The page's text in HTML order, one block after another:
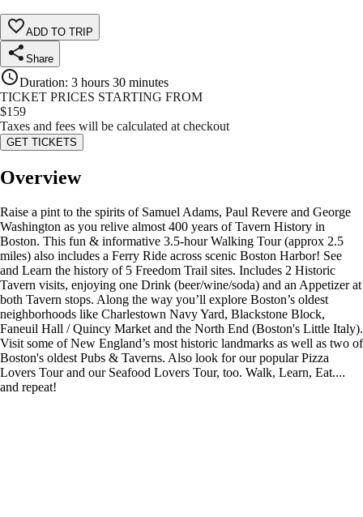
ADD TO TRIP
Share
Duration: 3 hours 30 minutes
TICKET PRICES STARTING FROM
$159
Taxes and fees will be calculated at checkout
GET TICKETS
Overview
Raise a pint to the spirits of Samuel Adams, Paul Revere and George
Washington as you relive almost 400 years of Tavern History in
Boston. This fun & informative 3.5-hour Walking Tour (approx 2.5
miles) also includes a Ferry Ride across scenic Boston Harbor! See
and Learn the history of 5 Freedom Trail sites. Includes 2 Historic
Tavern visits, enjoying one Drink (beer/wine/soda) and an Appetizer at
both Tavern stops. Along the way you’ll explore Boston’s oldest
neighborhoods like Charlestown Navy Yard, Blackstone Block,
Faneuil Hall / Quincy Market and the North End (Boston's Little Italy).
Visit some of New England’s most historic landmarks as well as two of
Boston's oldest Pubs & Taverns. Also look for our popular Pizza
Lovers Tour and our Seafood Lovers Tour, too. Walk, Learn, Eat....
and repeat!